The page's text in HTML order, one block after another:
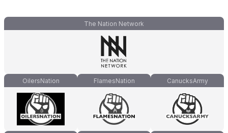
The Nation Network
OilersNation FlamesNation CanucksArmy